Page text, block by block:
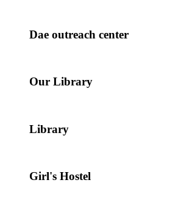
Dae outreach center
Our Library
Library
Girl's Hostel